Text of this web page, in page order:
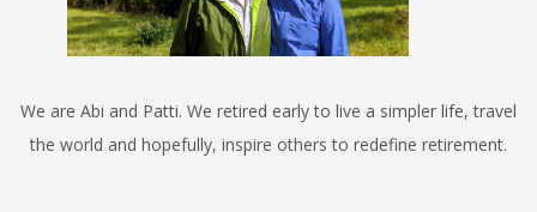
We are Abi and Patti. We retired early to live a simpler life, travel
the world and hopefully, inspire others to redefine retirement.